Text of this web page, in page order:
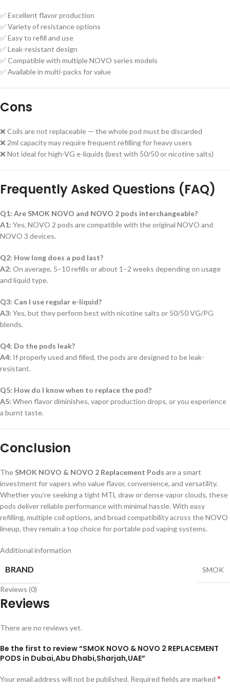
✅ Excellent flavor production
✅ Variety of resistance options
✅ Easy to refill and use
✅ Leak-resistant design
✅ Compatible with multiple NOVO series models
✅ Available in multi-packs for value
Cons
❌ Coils are not replaceable — the whole pod must be discarded
❌ 2ml capacity may require frequent refilling for heavy users
❌ Not ideal for high-VG e-liquids (best with 50/50 or nicotine salts)
Frequently Asked Questions (FAQ)
Q1: Are SMOK NOVO and NOVO 2 pods interchangeable?
A1: Yes, NOVO 2 pods are compatible with the original NOVO and
NOVO 3 devices.
Q2: How long does a pod last?
A2: On average, 5–10 refills or about 1–2 weeks depending on usage
and liquid type.
Q3: Can I use regular e-liquid?
A3: Yes, but they perform best with nicotine salts or 50/50 VG/PG
blends.
Q4: Do the pods leak?
A4: If properly used and filled, the pods are designed to be leak-
resistant.
Q5: How do I know when to replace the pod?
A5: When flavor diminishes, vapor production drops, or you experience
a burnt taste.
Conclusion
The SMOK NOVO & NOVO 2 Replacement Pods are a smart
investment for vapers who value flavor, convenience, and versatility.
Whether you’re seeking a tight MTL draw or dense vapor clouds, these
pods deliver reliable performance with minimal hassle. With easy
refilling, multiple coil options, and broad compatibility across the NOVO
lineup, they remain a top choice for portable pod vaping systems.
Additional information
BRAND SMOK
Reviews (0)
Reviews
There are no reviews yet.
Be the first to review “SMOK NOVO & NOVO 2 REPLACEMENT
PODS in Dubai,Abu Dhabi,Sharjah,UAE”
Your email address will not be published. Required fields are marked *